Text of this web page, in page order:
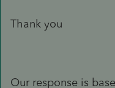
Thank you
Our response is